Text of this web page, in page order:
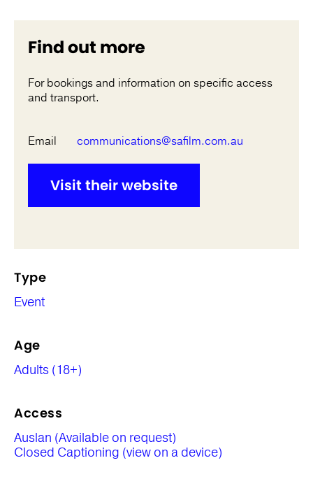
Find out more
For bookings and information on specific access
and transport.
Email communications@safilm.com.au
Visit their website
Type
Event
Age
Adults (18+)
Access
Auslan (Available on request)
Closed Captioning (view on a device)